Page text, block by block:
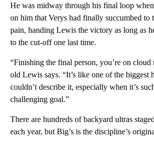
He was midway through his final loop
on him that Verys had finally succumbed to
pain, handing Lewis the victory as long as
to the cut-off one last time.
“Finishing the final person, you’re on cloud
old Lewis says. “It’s like one of the biggest
couldn’t describe it, especially when it’s
challenging goal.”
There are hundreds of backyard ultras
each year, but Big’s is the discipline’s